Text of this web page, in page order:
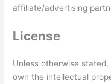
affiliate/advertising
License
Unless otherwise
own the intellectual